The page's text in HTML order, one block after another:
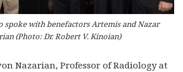
spoke with benefactors Artemis and Nazar
(Photo: Dr. Robert V. Kinoian)
Nazarian, Professor of Radiology at